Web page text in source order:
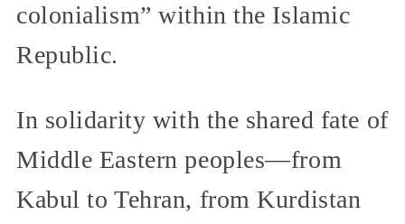
colonialism” within the Islamic
Republic.
In solidarity with the shared fate of
Middle Eastern peoples—from
Kabul to Tehran, from Kurdistan